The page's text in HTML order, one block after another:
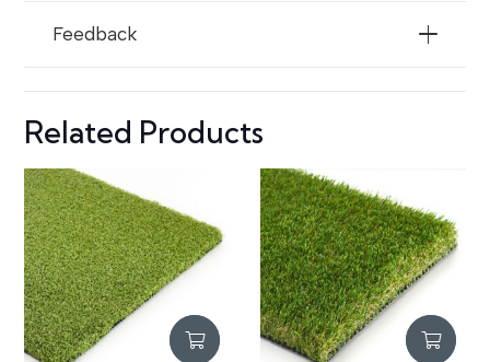
Resistance
Feedback
Related Products